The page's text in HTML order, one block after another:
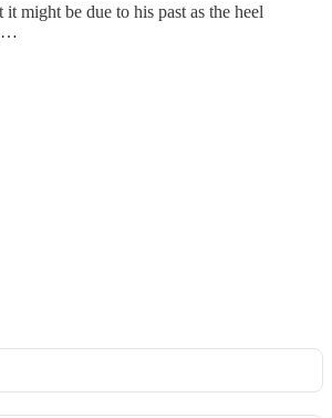
might be due to his past as the heel